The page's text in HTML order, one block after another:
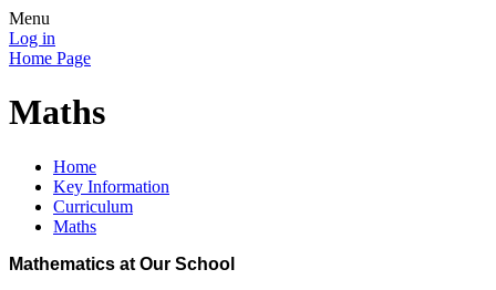
Menu
Log in
Home Page
Maths
Home
Key Information
Curriculum
Maths
Mathematics at Our School